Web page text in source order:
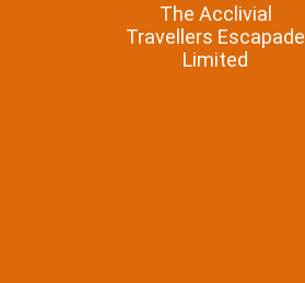
The Acclivial
Travellers Escapade
Limited